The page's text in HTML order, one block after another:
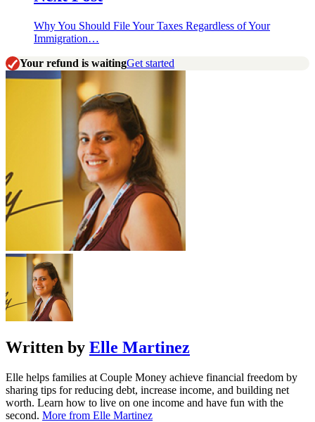
Why You Should File Your Taxes Regardless of Your
Immigration…
Your refund is waitingGet started
Written by Elle Martinez
Elle helps families at Couple Money achieve financial freedom by
sharing tips for reducing debt, increase income, and building net
worth. Learn how to live on one income and have fun with the
second. More from Elle Martinez